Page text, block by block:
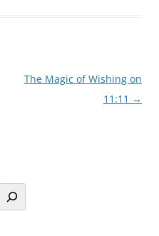
The Magic of Wishing on
11:11 →